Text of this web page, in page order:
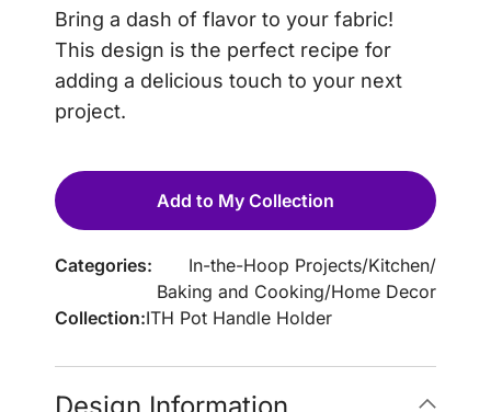
Bring a dash of flavor to your fabric!
This design is the perfect recipe for
adding a delicious touch to your next
project.
Add to My Collection
Categories: In-the-Hoop Projects/Kitchen/
Baking and Cooking/Home Decor
Collection:ITH Pot Handle Holder